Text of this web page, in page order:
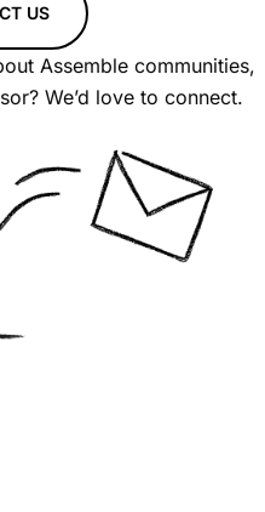
US
Assemble communities,
We’d love to connect.